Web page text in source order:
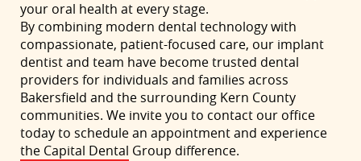
your oral health at every stage.
By combining modern dental technology with
compassionate, patient-focused care, our implant
dentist and team have become trusted dental
providers for individuals and families across
Bakersfield and the surrounding Kern County
communities. We invite you to contact our office
today to schedule an appointment and experience
the Capital Dental Group difference.